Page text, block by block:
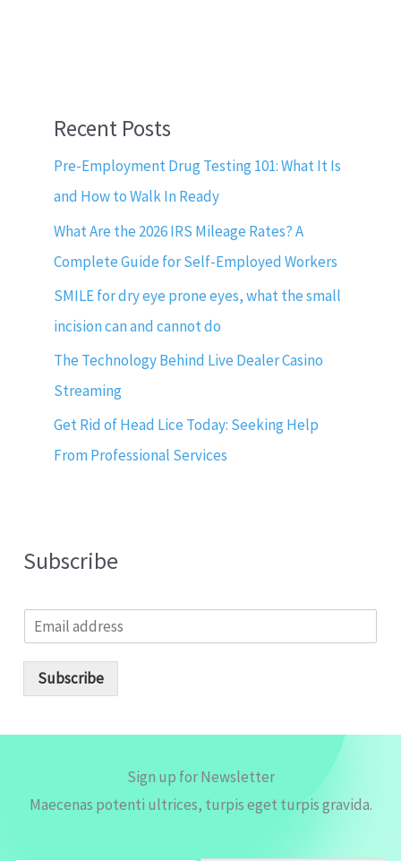
Recent Posts
Pre-Employment Drug Testing 101: What It Is
and How to Walk In Ready
What Are the 2026 IRS Mileage Rates? A
Complete Guide for Self-Employed Workers
SMILE for dry eye prone eyes, what the small
incision can and cannot do
The Technology Behind Live Dealer Casino
Streaming
Get Rid of Head Lice Today: Seeking Help
From Professional Services
Subscribe
m
Subscribe
Sign up for Newsletter
Maecenas potenti ultrices, turpis eget turpis gravida.